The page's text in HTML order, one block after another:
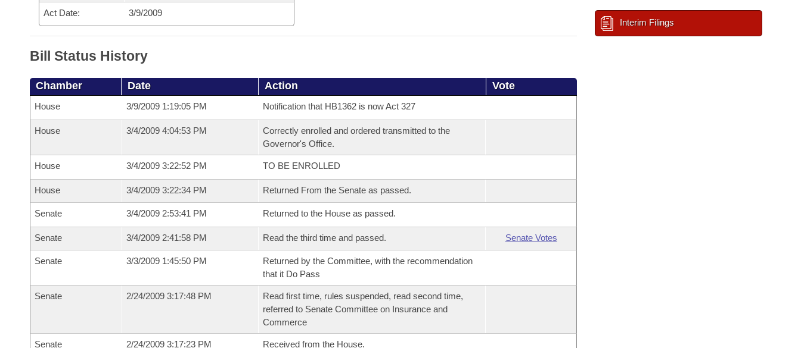
Act Date: 3/9/2009
Bill Status History
Chamber Date Action Vote
House 3/9/2009 1:19:05 PM Notification that HB1362 is now Act 327
House 3/4/2009 4:04:53 PM
Correctly enrolled and ordered transmitted to the
Governor's Office.
House 3/4/2009 3:22:52 PM TO BE ENROLLED
House 3/4/2009 3:22:34 PM Returned From the Senate as passed.
Senate 3/4/2009 2:53:41 PM Returned to the House as passed.
Senate 3/4/2009 2:41:58 PM Read the third time and passed. Senate Votes
Senate 3/3/2009 1:45:50 PM
Returned by the Committee, with the recommendation
that it Do Pass
Senate 2/24/2009 3:17:48 PM
Read first time, rules suspended, read second time,
referred to Senate Committee on Insurance and
Commerce
Senate 2/24/2009 3:17:23 PM Received from the House.
Interim Filings